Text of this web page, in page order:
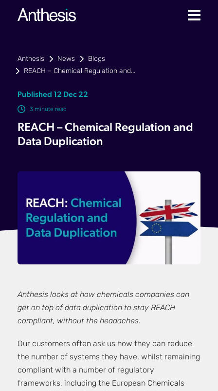
Anthesis News
Blogs
REACH – Chemical Regulation and...
Published 12 Dec 22
3 minute read
REACH – Chemical Regulation and
Data Duplication
Anthesis looks at how chemicals companies can
get on top of data duplication to stay REACH
compliant, without the headaches.
Our customers often ask us how they can reduce
the number of systems they have, whilst remaining
compliant with a number of regulatory
frameworks, including the European Chemicals